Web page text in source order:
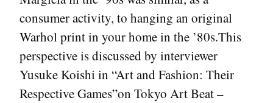
consumer activity, to hanging an original
Warhol print in your home in the ’80s.This
perspective is discussed by interviewer
Yusuke Koishi in “Art and Fashion: Their
Respective Games”on Tokyo Art Beat –